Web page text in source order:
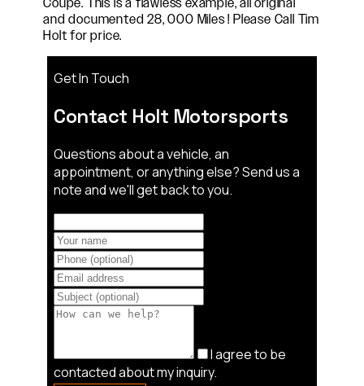
and documented 28, 000 Miles ! Please Call Tim
Holt for price.